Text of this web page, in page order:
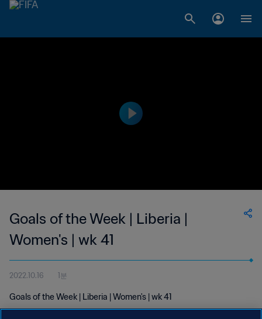
Goals of the Week | Liberia |
Women's | wk 41
2022.10.16 1분
Goals of the Week | Liberia | Women's | wk 41